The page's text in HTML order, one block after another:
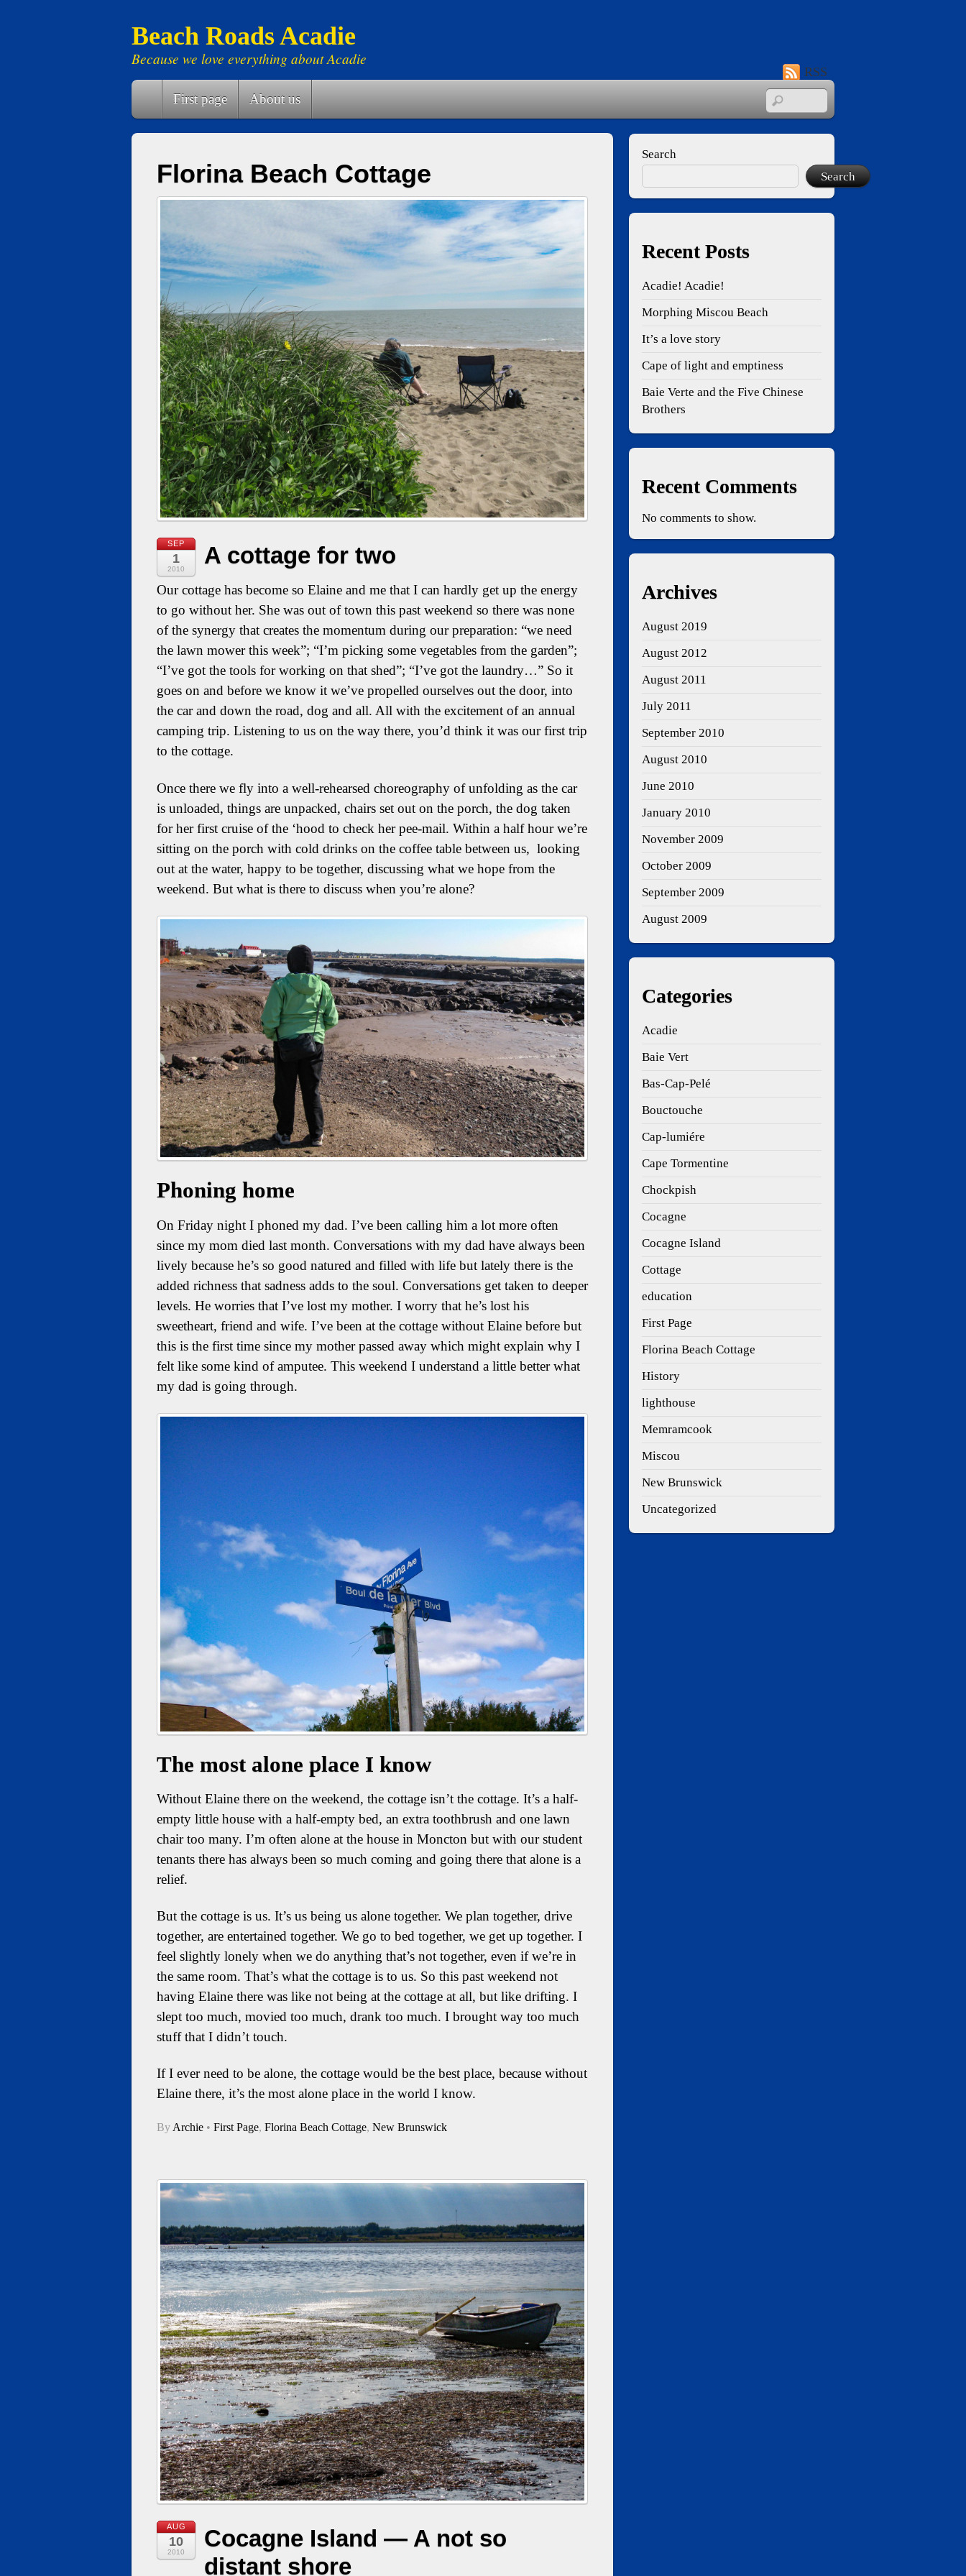
Beach Roads Acadie
Because we love everything about Acadie
RSS
First page About us
Florina Beach Cottage
SEP
1
2010
A cottage for two
Our cottage has become so Elaine and me that I can hardly get up the energy
to go without her. She was out of town this past weekend so there was none
of the synergy that creates the momentum during our preparation: “we need
the lawn mower this week”; “I’m picking some vegetables from the garden”;
“I’ve got the tools for working on that shed”; “I’ve got the laundry…” So it
goes on and before we know it we’ve propelled ourselves out the door, into
the car and down the road, dog and all. All with the excitement of an annual
camping trip. Listening to us on the way there, you’d think it was our first trip
to the cottage.
Once there we fly into a well-rehearsed choreography of unfolding as the car
is unloaded, things are unpacked, chairs set out on the porch, the dog taken
for her first cruise of the ‘hood to check her pee-mail. Within a half hour we’re
sitting on the porch with cold drinks on the coffee table between us, looking
out at the water, happy to be together, discussing what we hope from the
weekend. But what is there to discuss when you’re alone?
Phoning home
On Friday night I phoned my dad. I’ve been calling him a lot more often
since my mom died last month. Conversations with my dad have always been
lively because he’s so good natured and filled with life but lately there is the
added richness that sadness adds to the soul. Conversations get taken to deeper
levels. He worries that I’ve lost my mother. I worry that he’s lost his
sweetheart, friend and wife. I’ve been at the cottage without Elaine before but
this is the first time since my mother passed away which might explain why I
felt like some kind of amputee. This weekend I understand a little better what
my dad is going through.
The most alone place I know
Without Elaine there on the weekend, the cottage isn’t the cottage. It’s a half-
empty little house with a half-empty bed, an extra toothbrush and one lawn
chair too many. I’m often alone at the house in Moncton but with our student
tenants there has always been so much coming and going there that alone is a
relief.
But the cottage is us. It’s us being us alone together. We plan together, drive
together, are entertained together. We go to bed together, we get up together. I
feel slightly lonely when we do anything that’s not together, even if we’re in
the same room. That’s what the cottage is to us. So this past weekend not
having Elaine there was like not being at the cottage at all, but like drifting. I
slept too much, movied too much, drank too much. I brought way too much
stuff that I didn’t touch.
If I ever need to be alone, the cottage would be the best place, because without
Elaine there, it’s the most alone place in the world I know.
ByArchie • First Page, Florina Beach Cottage, New Brunswick
AUG
10
2010
Cocagne Island — A not so
distant shore
Search
Search
Recent Posts
Acadie! Acadie!
Morphing Miscou Beach
It’s a love story
Cape of light and emptiness
Baie Verte and the Five Chinese
Brothers
Recent Comments
No comments to show.
Archives
August 2019
August 2012
August 2011
July 2011
September 2010
August 2010
June 2010
January 2010
November 2009
October 2009
September 2009
August 2009
Categories
Acadie
Baie Vert
Bas-Cap-Pelé
Bouctouche
Cap-lumiére
Cape Tormentine
Chockpish
Cocagne
Cocagne Island
Cottage
education
First Page
Florina Beach Cottage
History
lighthouse
Memramcook
Miscou
New Brunswick
Uncategorized